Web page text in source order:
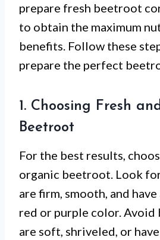
prepare fresh beetroot
to obtain the maximum
benefits. Follow these
prepare the perfect
1. Choosing Fresh
Beetroot
For the best results,
organic beetroot. Look
are firm, smooth, and
red or purple color.
are soft, shriveled, or